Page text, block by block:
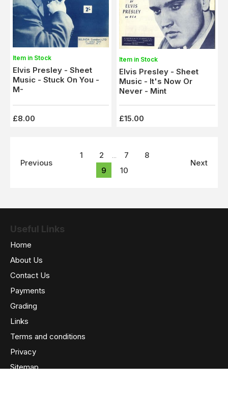
Item in Stock
Elvis Presley - Sheet
Music - Stuck On You -
M-
£8.00
Item in Stock
Elvis Presley - Sheet
Music - It's Now Or
Never - Mint
£15.00
Previous
1 2 7
8
9
10
Next
Useful Links
Home
About Us
Contact Us
Payments
Grading
Links
Terms and conditions
Privacy
Sitemap